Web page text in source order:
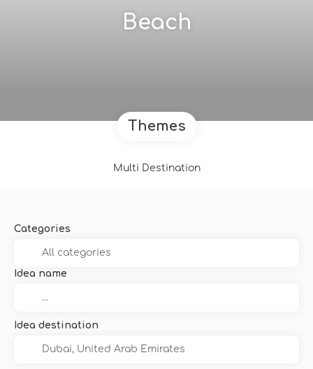
Beach
Themes
Multi Destination
Categories
Idea name
Idea destination